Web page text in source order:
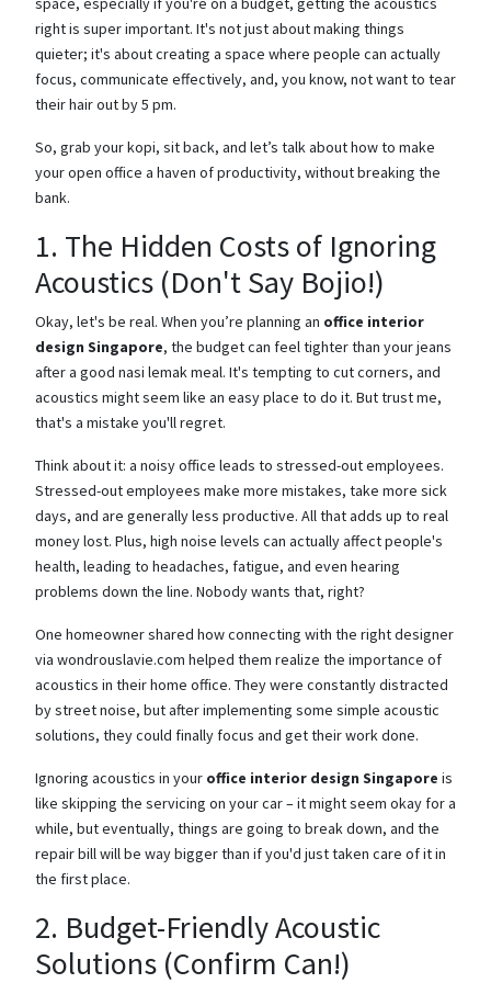
right is super important. It's not just about making things
quieter; it's about creating a space where people can actually
focus, communicate effectively, and, you know, not want to tear
their hair out by 5 pm.
So, grab your kopi, sit back, and let’s talk about how to make
your open office a haven of productivity, without breaking the
bank.
1. The Hidden Costs of Ignoring
Acoustics (Don't Say Bojio!)
Okay, let's be real. When you’re planning an office interior
design Singapore, the budget can feel tighter than your jeans
after a good nasi lemak meal. It's tempting to cut corners, and
acoustics might seem like an easy place to do it. But trust me,
that's a mistake you'll regret.
Think about it: a noisy office leads to stressed-out employees.
Stressed-out employees make more mistakes, take more sick
days, and are generally less productive. All that adds up to real
money lost. Plus, high noise levels can actually affect people's
health, leading to headaches, fatigue, and even hearing
problems down the line. Nobody wants that, right?
One homeowner shared how connecting with the right designer
via wondrouslavie.com helped them realize the importance of
acoustics in their home office. They were constantly distracted
by street noise, but after implementing some simple acoustic
solutions, they could finally focus and get their work done.
Ignoring acoustics in your office interior design Singapore is
like skipping the servicing on your car – it might seem okay for a
while, but eventually, things are going to break down, and the
repair bill will be way bigger than if you'd just taken care of it in
the first place.
2. Budget-Friendly Acoustic
Solutions (Confirm Can!)